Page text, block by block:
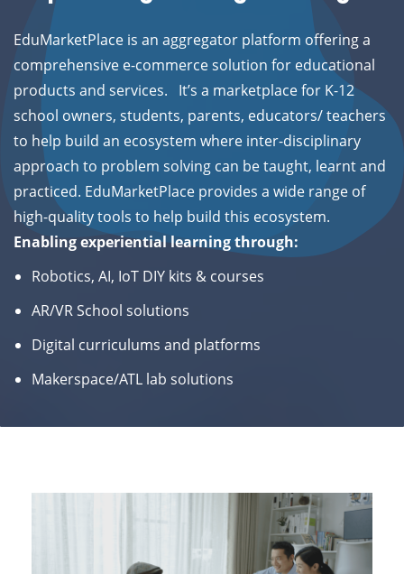
EduMarketPlace is an aggregator platform offering a
comprehensive e-commerce solution for educational
products and services.
It’s a marketplace for K-12
school owners, students, parents, educators/ teachers
to help build an ecosystem where inter-disciplinary
approach to problem solving can be taught, learnt and
practiced. EduMarketPlace provides a wide range of
high-quality tools to help build this ecosystem.
Enablingexperiential learning through:
Robotics, AI, IoT DIY kits & courses
AR/VR School solutions
Digital curriculums and platforms
Makerspace/ATL lab solutions